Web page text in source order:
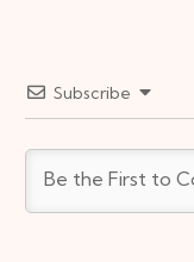
Subscribe